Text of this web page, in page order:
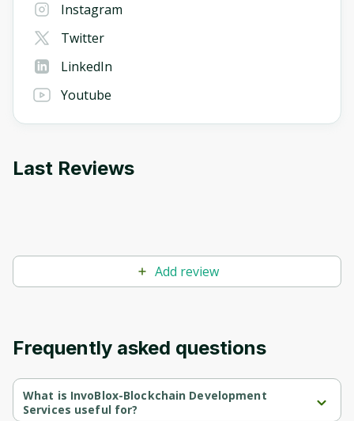
Instagram
Twitter
LinkedIn
Youtube
Last Reviews
Add review
Frequently asked questions
What is InvoBlox-Blockchain Development
Services useful for?